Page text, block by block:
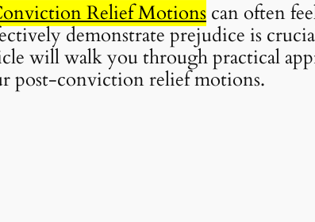
Relief Motions can often
demonstrate prejudice is
will walk you through practical
post-conviction relief motions.